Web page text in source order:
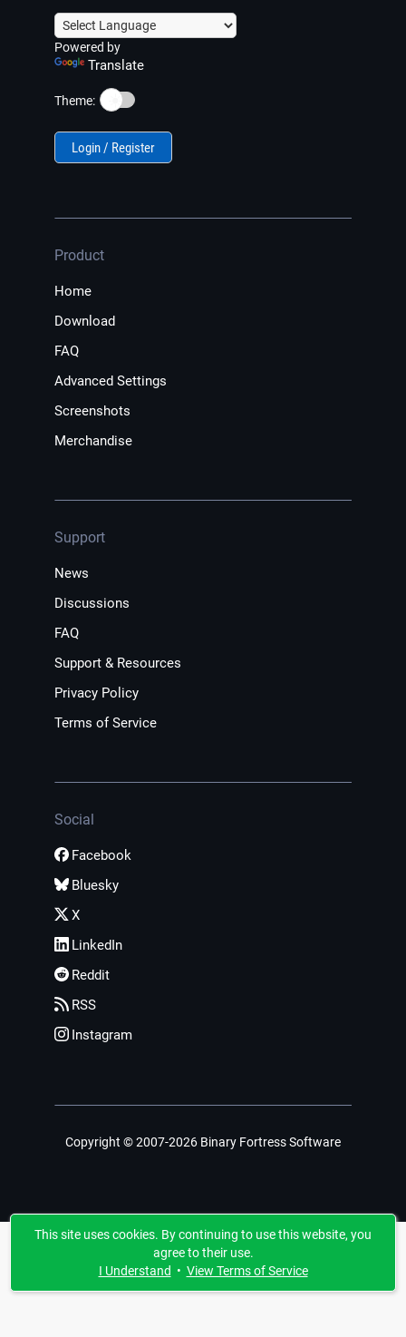
Powered by
Translate
Theme: ☀️
Login / Register
Product
Home
Download
FAQ
Advanced Settings
Screenshots
Merchandise
Support
News
Discussions
FAQ
Support & Resources
Privacy Policy
Terms of Service
Social
Facebook
Bluesky
X
LinkedIn
Reddit
RSS
Instagram
Copyright © 2007-2026 Binary Fortress Software
This site uses cookies. By continuing to use this website, you
agree to their use.
I Understand • View Terms of Service